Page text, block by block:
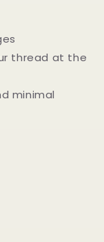
thread at the
minimal